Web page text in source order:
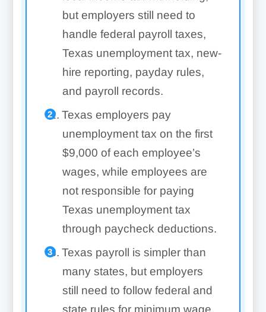
but employers still need to
handle federal payroll taxes,
Texas unemployment tax, new-
hire reporting, payday rules,
and payroll records.
Texas employers pay
unemployment tax on the first
$9,000 of each employee’s
wages, while employees are
not responsible for paying
Texas unemployment tax
through paycheck deductions.
Texas payroll is simpler than
many states, but employers
still need to follow federal and
state rules for minimum wage,